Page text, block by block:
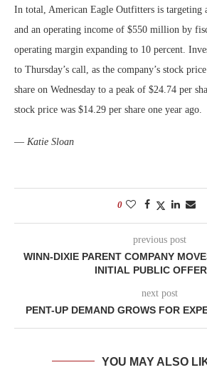
In total, American Eagle Outfitters is targeting
and an operating income of $550 million by
operating margin expanding to 10 percent.
to Thursday’s call, as the company’s stock
share on Wednesday to a peak of $24.74 per
stock price was $14.29 per share one year ago.
— Katie Sloan
0
previous post
WINN-DIXIE PARENT COMPANY
INITIAL PUBLIC
next post
PENT-UP DEMAND GROWS FOR
YOU MAY ALSO